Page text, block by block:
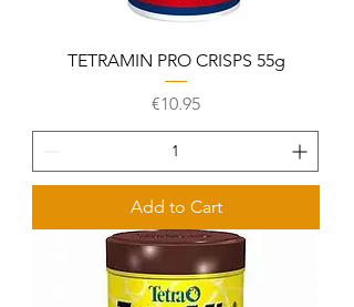
TETRAMIN PRO CRISPS 55g
Price
€10.95
Add to Cart